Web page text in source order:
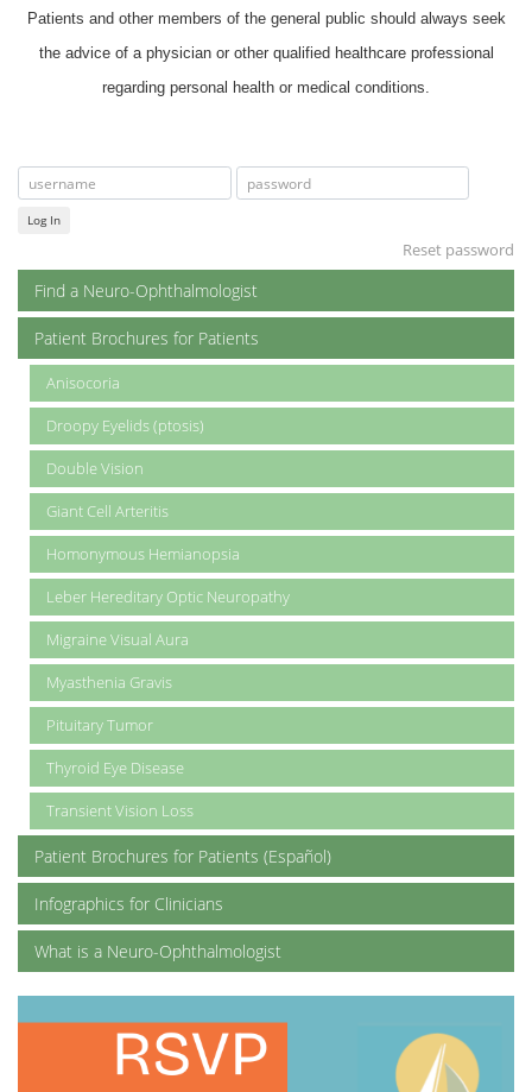
Patients and other members of the general public should always seek
the advice of a physician or other qualified healthcare professional
regarding personal health or medical conditions.
Log In
Reset password
Find a Neuro-Ophthalmologist
Patient Brochures for Patients
Anisocoria
Droopy Eyelids (ptosis)
Double Vision
Giant Cell Arteritis
Homonymous Hemianopsia
Leber Hereditary Optic Neuropathy
Migraine Visual Aura
Myasthenia Gravis
Pituitary Tumor
Thyroid Eye Disease
Transient Vision Loss
Patient Brochures for Patients (Español)
Infographics for Clinicians
What is a Neuro-Ophthalmologist